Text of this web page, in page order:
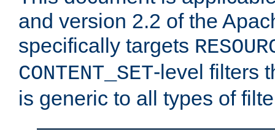
and version 2.2 of the
specifically targets
CONTENT_SET-level filters
is generic to all types of